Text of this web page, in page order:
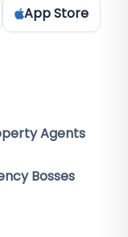
App Store
Agents
Bosses